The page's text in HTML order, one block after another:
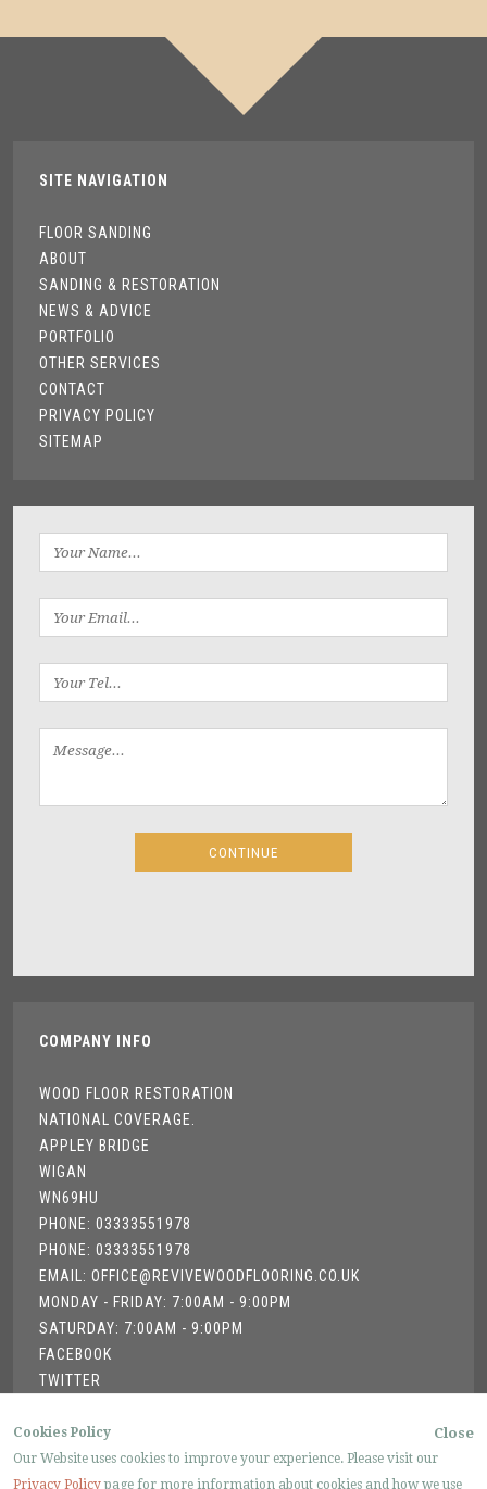
SITE NAVIGATION
FLOOR SANDING
ABOUT
SANDING & RESTORATION
NEWS & ADVICE
PORTFOLIO
OTHER SERVICES
CONTACT
PRIVACY POLICY
SITEMAP
COMPANY INFO
WOOD FLOOR RESTORATION
NATIONAL COVERAGE.
APPLEY BRIDGE
WIGAN
WN69HU
PHONE: 03333551978
PHONE: 03333551978
EMAIL: OFFICE@REVIVEWOODFLOORING.CO.UK
MONDAY - FRIDAY: 7:00AM - 9:00PM
SATURDAY: 7:00AM - 9:00PM
FACEBOOK
TWITTER
Cookies Policy
Our Website uses cookies to improve your experience. Please visit our
Privacy Policypage for more information about cookies and how we use
Close